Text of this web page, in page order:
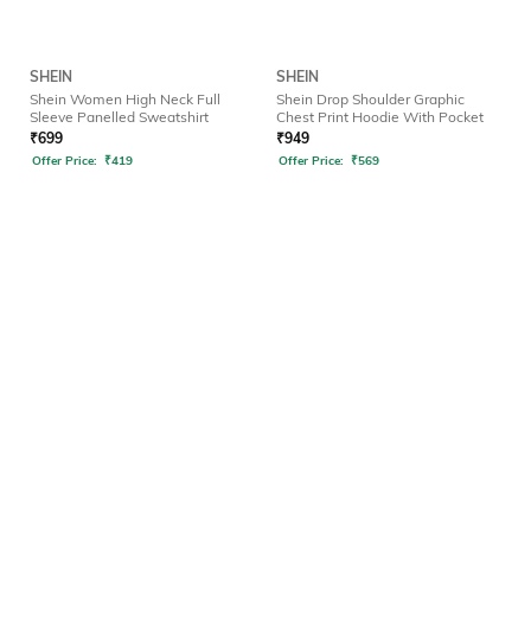
SHEIN
Shein Women High Neck Full
Sleeve Panelled Sweatshirt
₹699
Offer Price: ₹419
SHEIN
Shein Drop Shoulder Graphic
Chest Print Hoodie With Pocket
₹949
Offer Price: ₹569